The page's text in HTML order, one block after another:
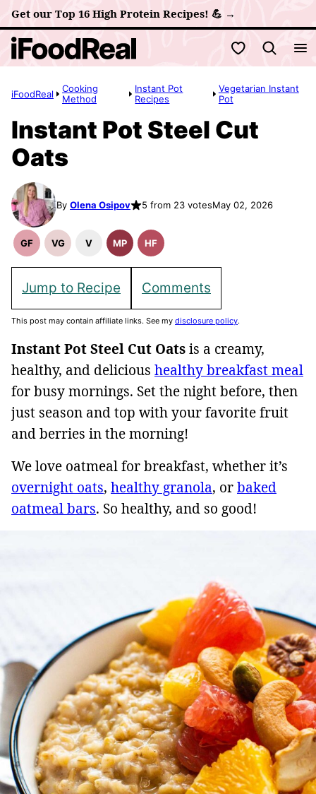
Skip
to
content
Get our Top 16 High Protein Recipes! 💪 →
My Favorites
iFoodReal
Cooking
Method
Instant Pot
Recipes
Vegetarian Instant
Pot
Instant Pot Steel Cut
Oats
By Olena Osipov 5 from 23 votesMay 02, 2026
GF
Gluten
VG
Vegetarian
V
Vegan
MP
Meal
HF
High
Jump to Recipe Comments
This post may contain affiliate links. See my disclosure policy.
Instant Pot Steel Cut Oatsis a creamy,
healthy, and delicious healthy breakfast meal
for busy mornings. Set the night before, then
just season and top with your favorite fruit
and berries in the morning!
We love oatmeal for breakfast, whether it’s
overnight oats, healthy granola, orbaked
oatmeal bars. So healthy, and so good!